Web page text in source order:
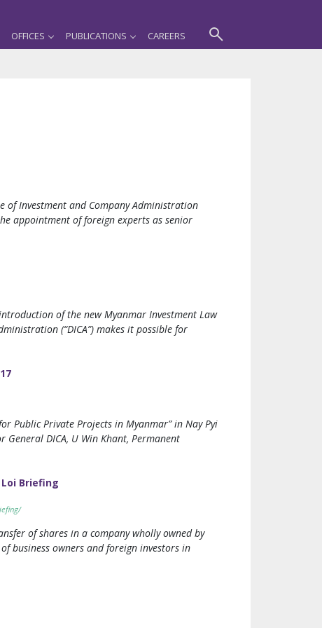
OFFICES PUBLICATIONS CAREERS
Investment and Company Administration
appointment of foreign experts as senior
of the new Myanmar Investment Law
(“DICA”) makes it possible for
Public Private Projects in Myanmar” in Nay Pyi
DICA, U Win Khant, Permanent
Briefing
of shares in a company wholly owned by
business owners and foreign investors in